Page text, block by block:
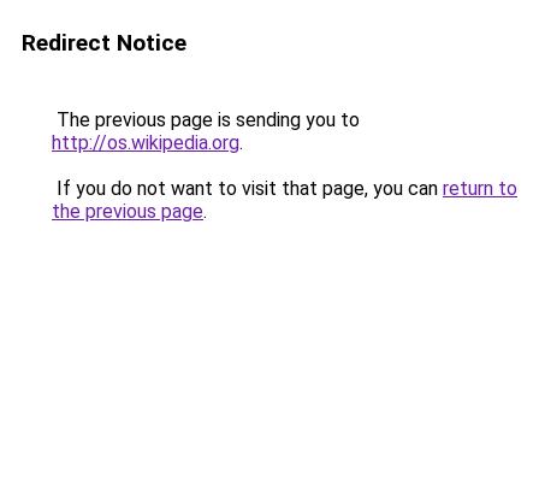
Redirect Notice
The previous page is sending you to
http://os.wikipedia.org.
If you do not want to visit that page, you can return to
the previous page.